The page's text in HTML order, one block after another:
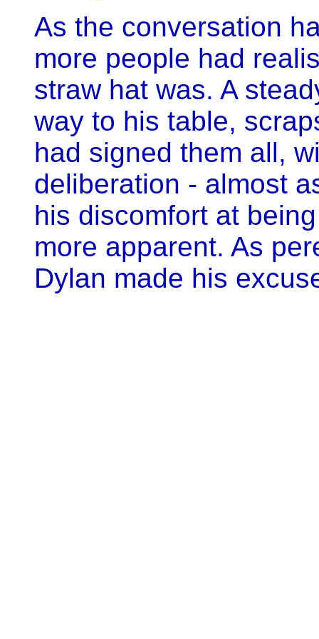
As the conversation
more people had
straw hat was. A
way to his table,
had signed them all,
deliberation - almost
his discomfort at
more apparent. As
Dylan made his